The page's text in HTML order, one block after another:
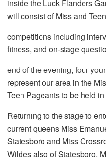
inside the Luck Flanders
will consist of Miss and Teen
competitions including
fitness, and on-stage
end of the evening, four
represent our area in the
Teen Pageants to be held
Returning to the stage to
current queens Miss
Statesboro and Miss
Wildes also of Statesboro.